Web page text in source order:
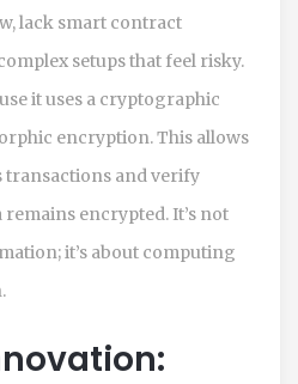
lack smart contract
setups that feel risky.
it uses a cryptographic
encryption. This allows
transactions and verify
encrypted. It’s not
it’s about computing